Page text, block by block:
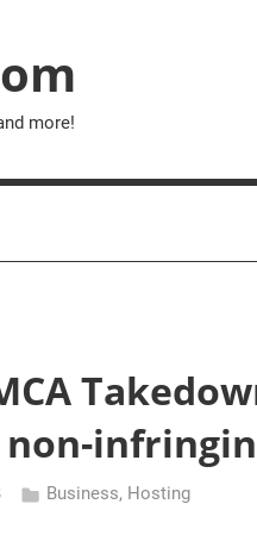
more!
Business, Hosting